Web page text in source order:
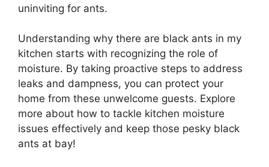
uninviting for ants.
Understanding why there are black ants in my
kitchen starts with recognizing the role of
moisture. By taking proactive steps to address
leaks and dampness, you can protect your
home from these unwelcome guests. Explore
more about how to tackle kitchen moisture
issues effectively and keep those pesky black
ants at bay!